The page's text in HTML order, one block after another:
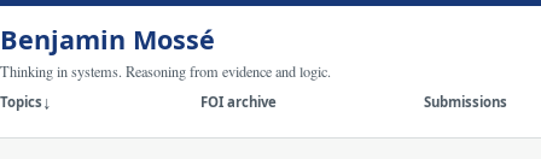
Benjamin Mossé
Thinking in systems. Reasoning from evidence and logic.
Topics FOI archive Submissions